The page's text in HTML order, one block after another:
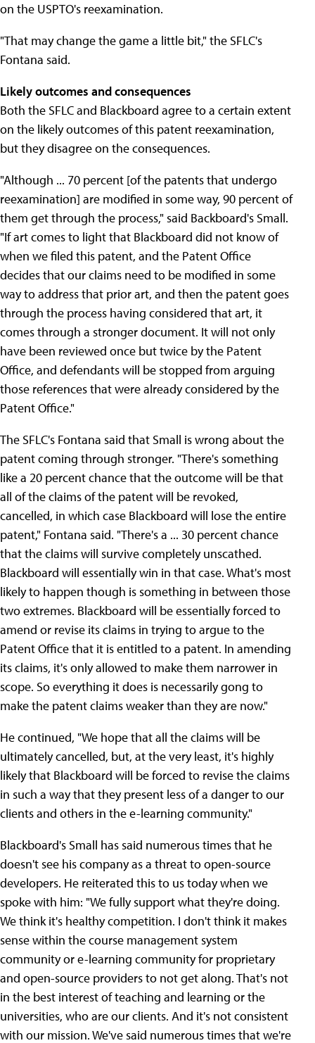
on the USPTO's reexamination.
"That may change the game a little bit," the SFLC's
Fontana said.
Likely outcomes and consequences
Both the SFLC and Blackboard agree to a certain extent
on the likely outcomes of this patent reexamination,
but they disagree on the consequences.
"Although ... 70 percent [of the patents that undergo
reexamination] are modified in some way, 90 percent of
them get through the process," said Backboard's Small.
"If art comes to light that Blackboard did not know of
when we filed this patent, and the Patent Office
decides that our claims need to be modified in some
way to address that prior art, and then the patent goes
through the process having considered that art, it
comes through a stronger document. It will not only
have been reviewed once but twice by the Patent
Office, and defendants will be stopped from arguing
those references that were already considered by the
Patent Office."
The SFLC's Fontana said that Small is wrong about the
patent coming through stronger. "There's something
like a 20 percent chance that the outcome will be that
all of the claims of the patent will be revoked,
cancelled, in which case Blackboard will lose the entire
patent," Fontana said. "There's a ... 30 percent chance
that the claims will survive completely unscathed.
Blackboard will essentially win in that case. What's most
likely to happen though is something in between those
two extremes. Blackboard will be essentially forced to
amend or revise its claims in trying to argue to the
Patent Office that it is entitled to a patent. In amending
its claims, it's only allowed to make them narrower in
scope. So everything it does is necessarily gong to
make the patent claims weaker than they are now."
He continued, "We hope that all the claims will be
ultimately cancelled, but, at the very least, it's highly
likely that Blackboard will be forced to revise the claims
in such a way that they present less of a danger to our
clients and others in the e-learning community."
Blackboard's Small has said numerous times that he
doesn't see his company as a threat to open-source
developers. He reiterated this to us today when we
spoke with him: "We fully support what they're doing.
We think it's healthy competition. I don't think it makes
sense within the course management system
community or e-learning community for proprietary
and open-source providers to not get along. That's not
in the best interest of teaching and learning or the
universities, who are our clients. And it's not consistent
with our mission. We've said numerous times that we're